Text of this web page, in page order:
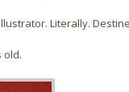
Literally.
old.